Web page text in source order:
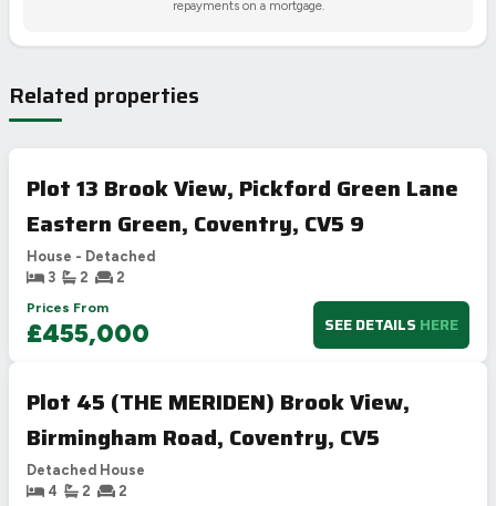
repayments on a mortgage.
Related properties
Plot 13 Brook View, Pickford Green Lane
Eastern Green, Coventry, CV5 9
House - Detached
3
2
2
Prices From
£455,000 SEE DETAILS HERE
Plot 45 (THE MERIDEN) Brook View,
Birmingham Road, Coventry, CV5
Detached House
4
2
2